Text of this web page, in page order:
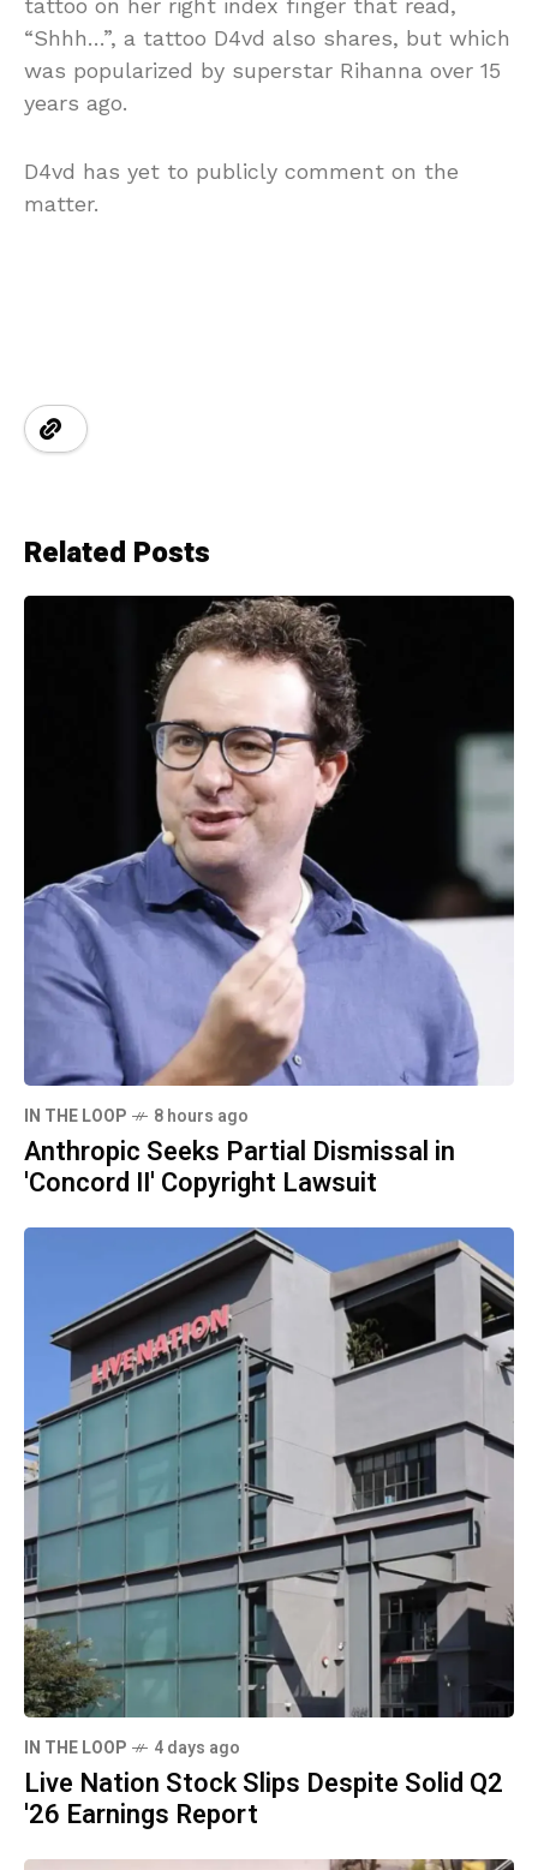
“Shhh…”, a tattoo D4vd also shares, but which
was popularized by superstar Rihanna over 15
years ago.
D4vd has yet to publicly comment on the
matter.
Related Posts
IN THE LOOP 8 hours ago
Anthropic Seeks Partial Dismissal in
'Concord II' Copyright Lawsuit
IN THE LOOP 4 days ago
Live Nation Stock Slips Despite Solid Q2
'26 Earnings Report